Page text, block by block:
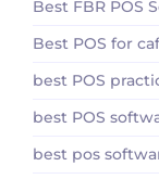
Best FBR POS
Best POS for
best POS
best POS
best pos